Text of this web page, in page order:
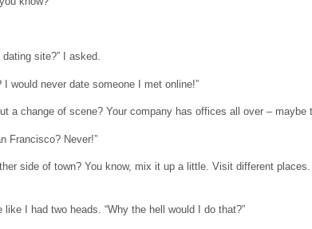
site?” I asked.
I would never date someone I met online!”
a change of scene? Your company has offices all over – maybe
Francisco? Never!”
side of town? You know, mix it up a little. Visit different
like I had two heads. “Why the hell would I do that?”